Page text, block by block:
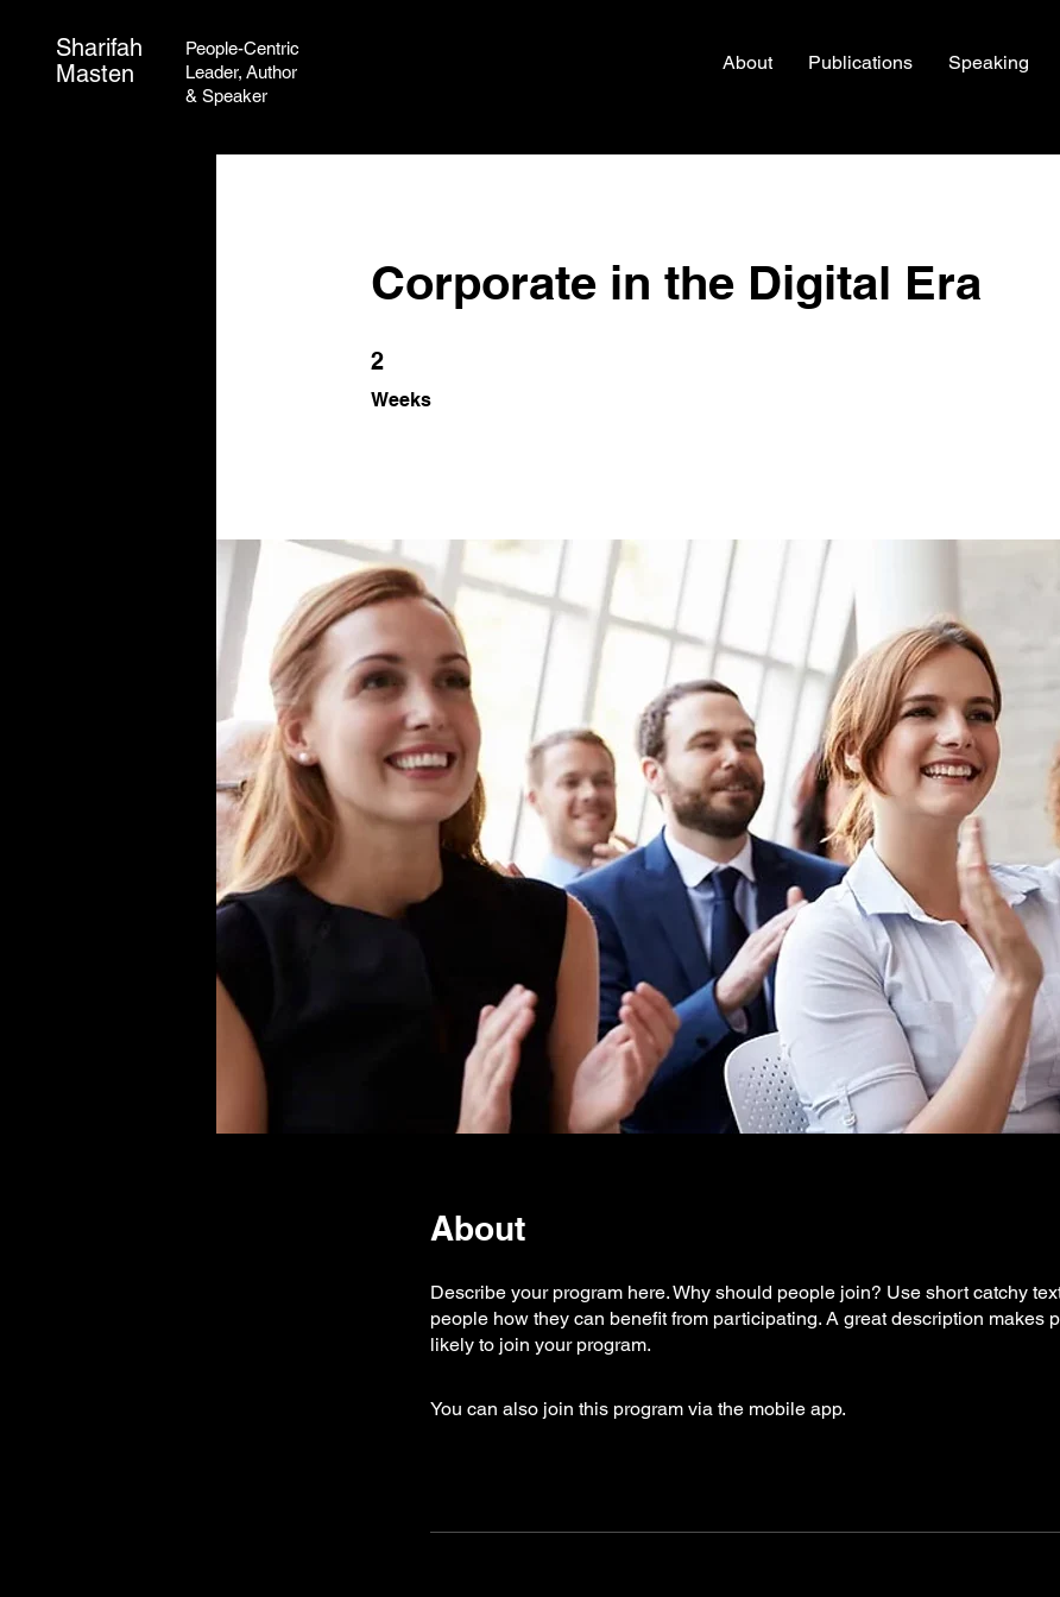
Sharifah
Masten
People-Centric
Leader, Author
& Speaker
About Publications Speaking
Corporate in the Digital Era
2
Weeks
2 Weeks
About
Describe your program here. Why should people join? Use short catchy
people how they can benefit from participating. A great description makes
likely to join your program.
You can also join this program via the mobile app.